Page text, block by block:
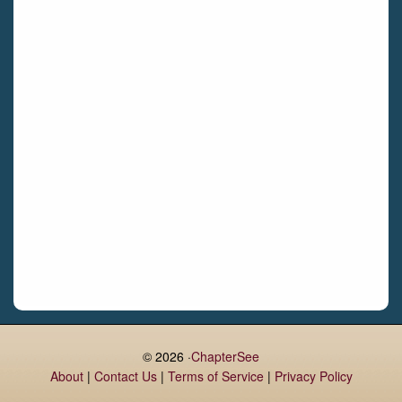
Rush
Monaghan
© 2026 ·ChapterSee
About| Contact Us| Terms of Service| Privacy Policy